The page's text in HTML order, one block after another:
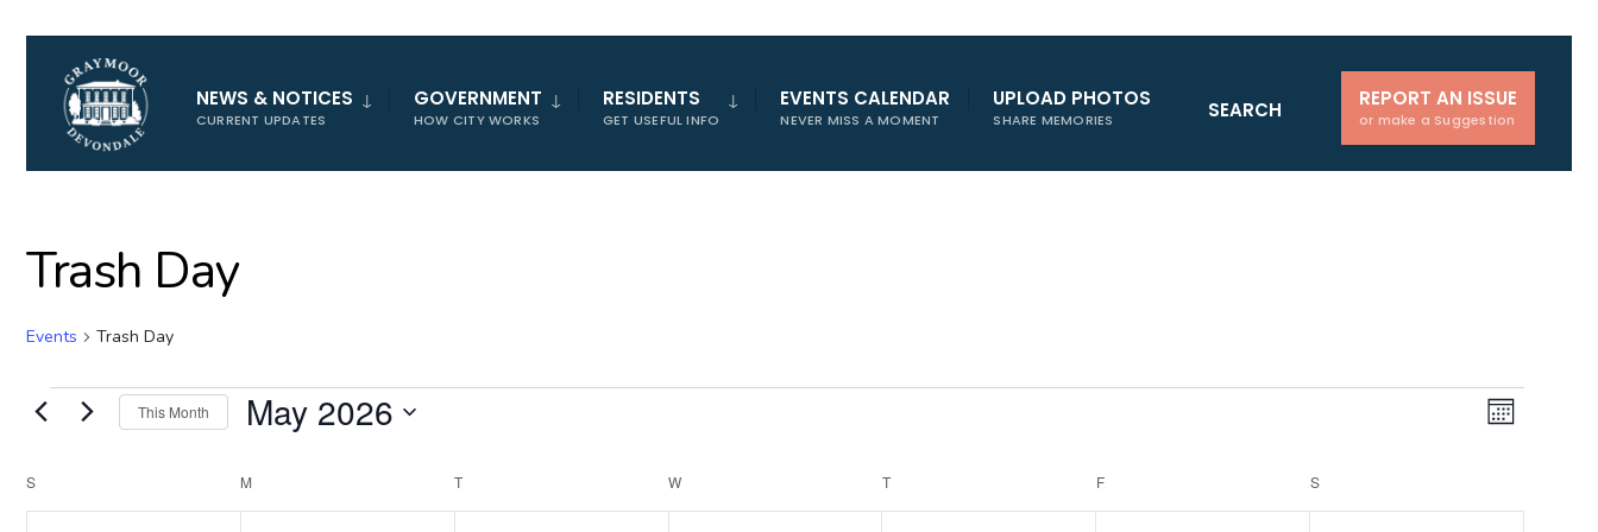
NEWS & NOTICES
CURRENT UPDATES
GOVERNMENT
HOW CITY WORKS
RESIDENTS
GET USEFUL INFO
EVENTS CALENDAR
NEVER MISS A MOMENT
UPLOAD PHOTOS
SHARE MEMORIES
REPORT AN ISSUE
or make a Suggestion
SEARCH
Trash Day
Events Trash Day
Events
Views
Event
Views
Month
This Month May 2026
date.
Calendar
of
S M T W T F S